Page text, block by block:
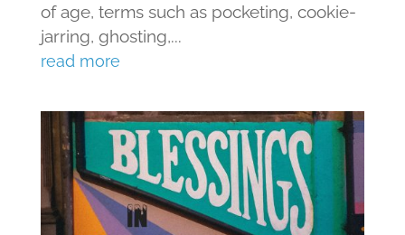
of age, terms such as pocketing, cookie-
jarring, ghosting,...
read more